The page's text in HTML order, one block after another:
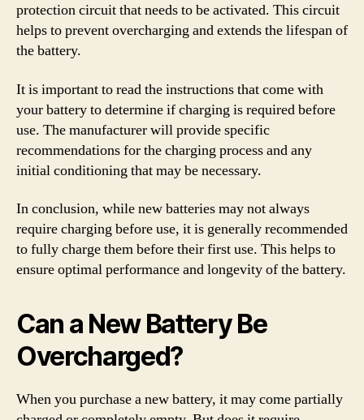
protection circuit that needs to be activated. This circuit
helps to prevent overcharging and extends the lifespan of
the battery.
It is important to read the instructions that come with
your battery to determine if charging is required before
use. The manufacturer will provide specific
recommendations for the charging process and any
initial conditioning that may be necessary.
In conclusion, while new batteries may not always
require charging before use, it is generally recommended
to fully charge them before their first use. This helps to
ensure optimal performance and longevity of the battery.
Can a New Battery Be
Overcharged?
When you purchase a new battery, it may come partially